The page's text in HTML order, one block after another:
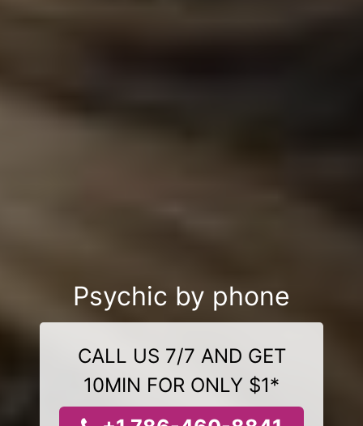
Psychic by phone
CALL US 7/7 AND GET
10MIN FOR ONLY $1*